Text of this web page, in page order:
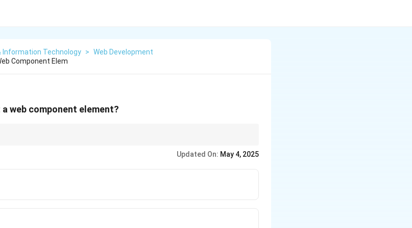
Information Technology > Web Development
Component Elem
web component element?
Updated On: May 4, 2025